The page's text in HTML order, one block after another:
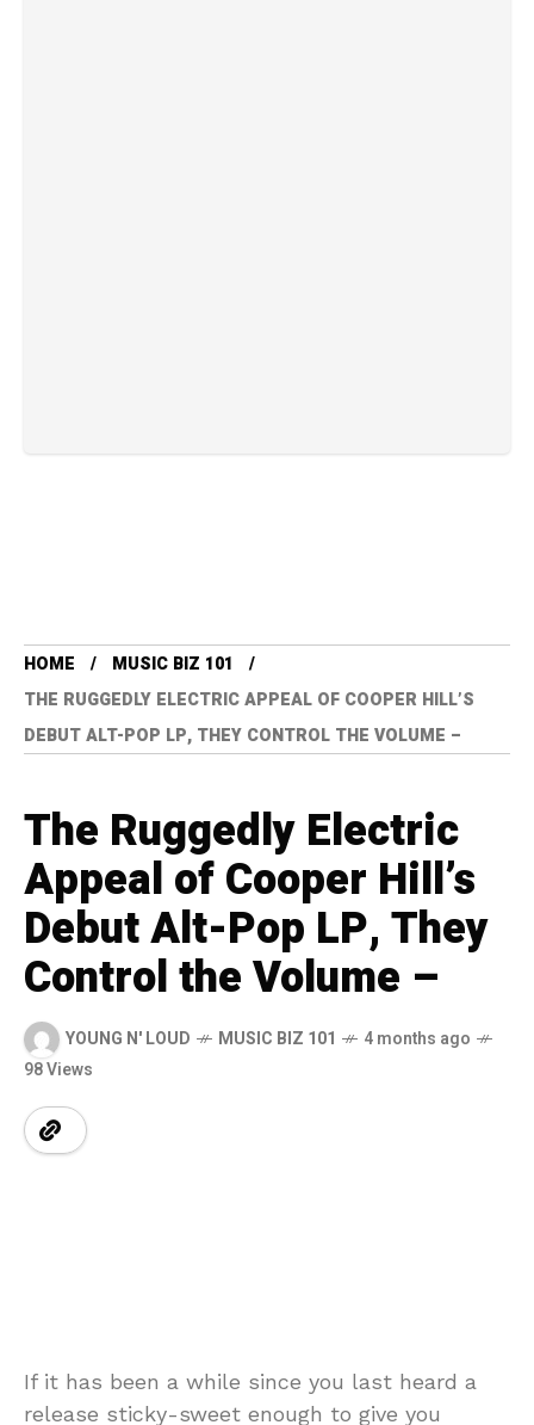
HOME
MUSIC BIZ 101
THE RUGGEDLY ELECTRIC APPEAL OF COOPER HILL’S
DEBUT ALT-POP LP, THEY CONTROL THE VOLUME –
The Ruggedly Electric
Appeal of Cooper Hill’s
Debut Alt-Pop LP, They
Control the Volume –
YOUNG N' LOUD MUSIC BIZ 101
4 months ago
98 Views
If it has been a while since you last heard a
release sticky-sweet enough to give you